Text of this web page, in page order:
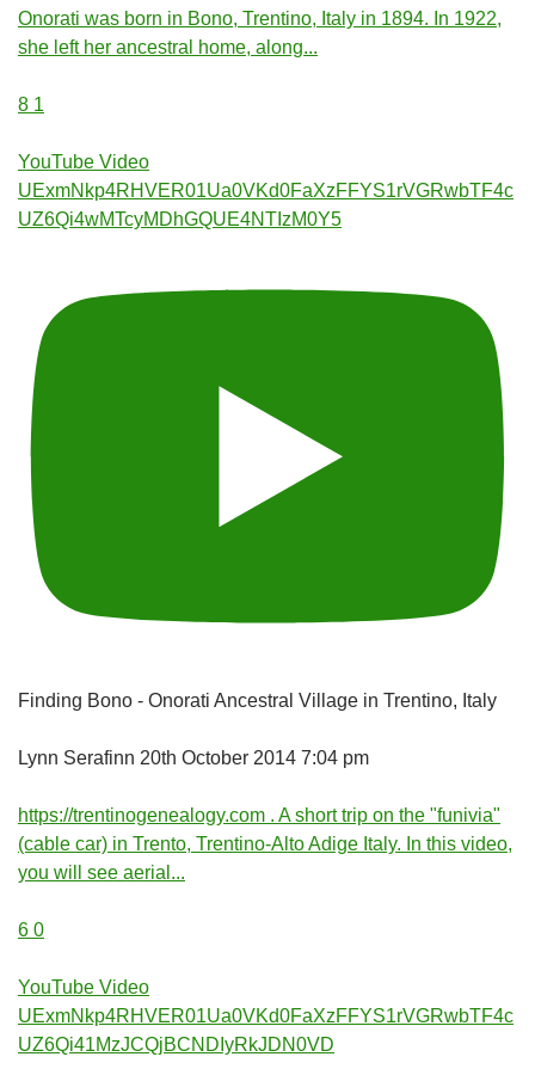
Onorati was born in Bono, Trentino, Italy in 1894. In 1922,
she left her ancestral home, along...
8 1
YouTube Video
UExmNkp4RHVER01Ua0VKd0FaXzFFYS1rVGRwbTF4c
UZ6Qi4wMTcyMDhGQUE4NTIzM0Y5
Finding Bono - Onorati Ancestral Village in Trentino, Italy
Lynn Serafinn 20th October 2014 7:04 pm
https://trentinogenealogy.com . A short trip on the "funivia"
(cable car) in Trento, Trentino-Alto Adige Italy. In this video,
you will see aerial ...
6 0
YouTube Video
UExmNkp4RHVER01Ua0VKd0FaXzFFYS1rVGRwbTF4c
UZ6Qi41MzJCQjBCNDIyRkJDN0VD